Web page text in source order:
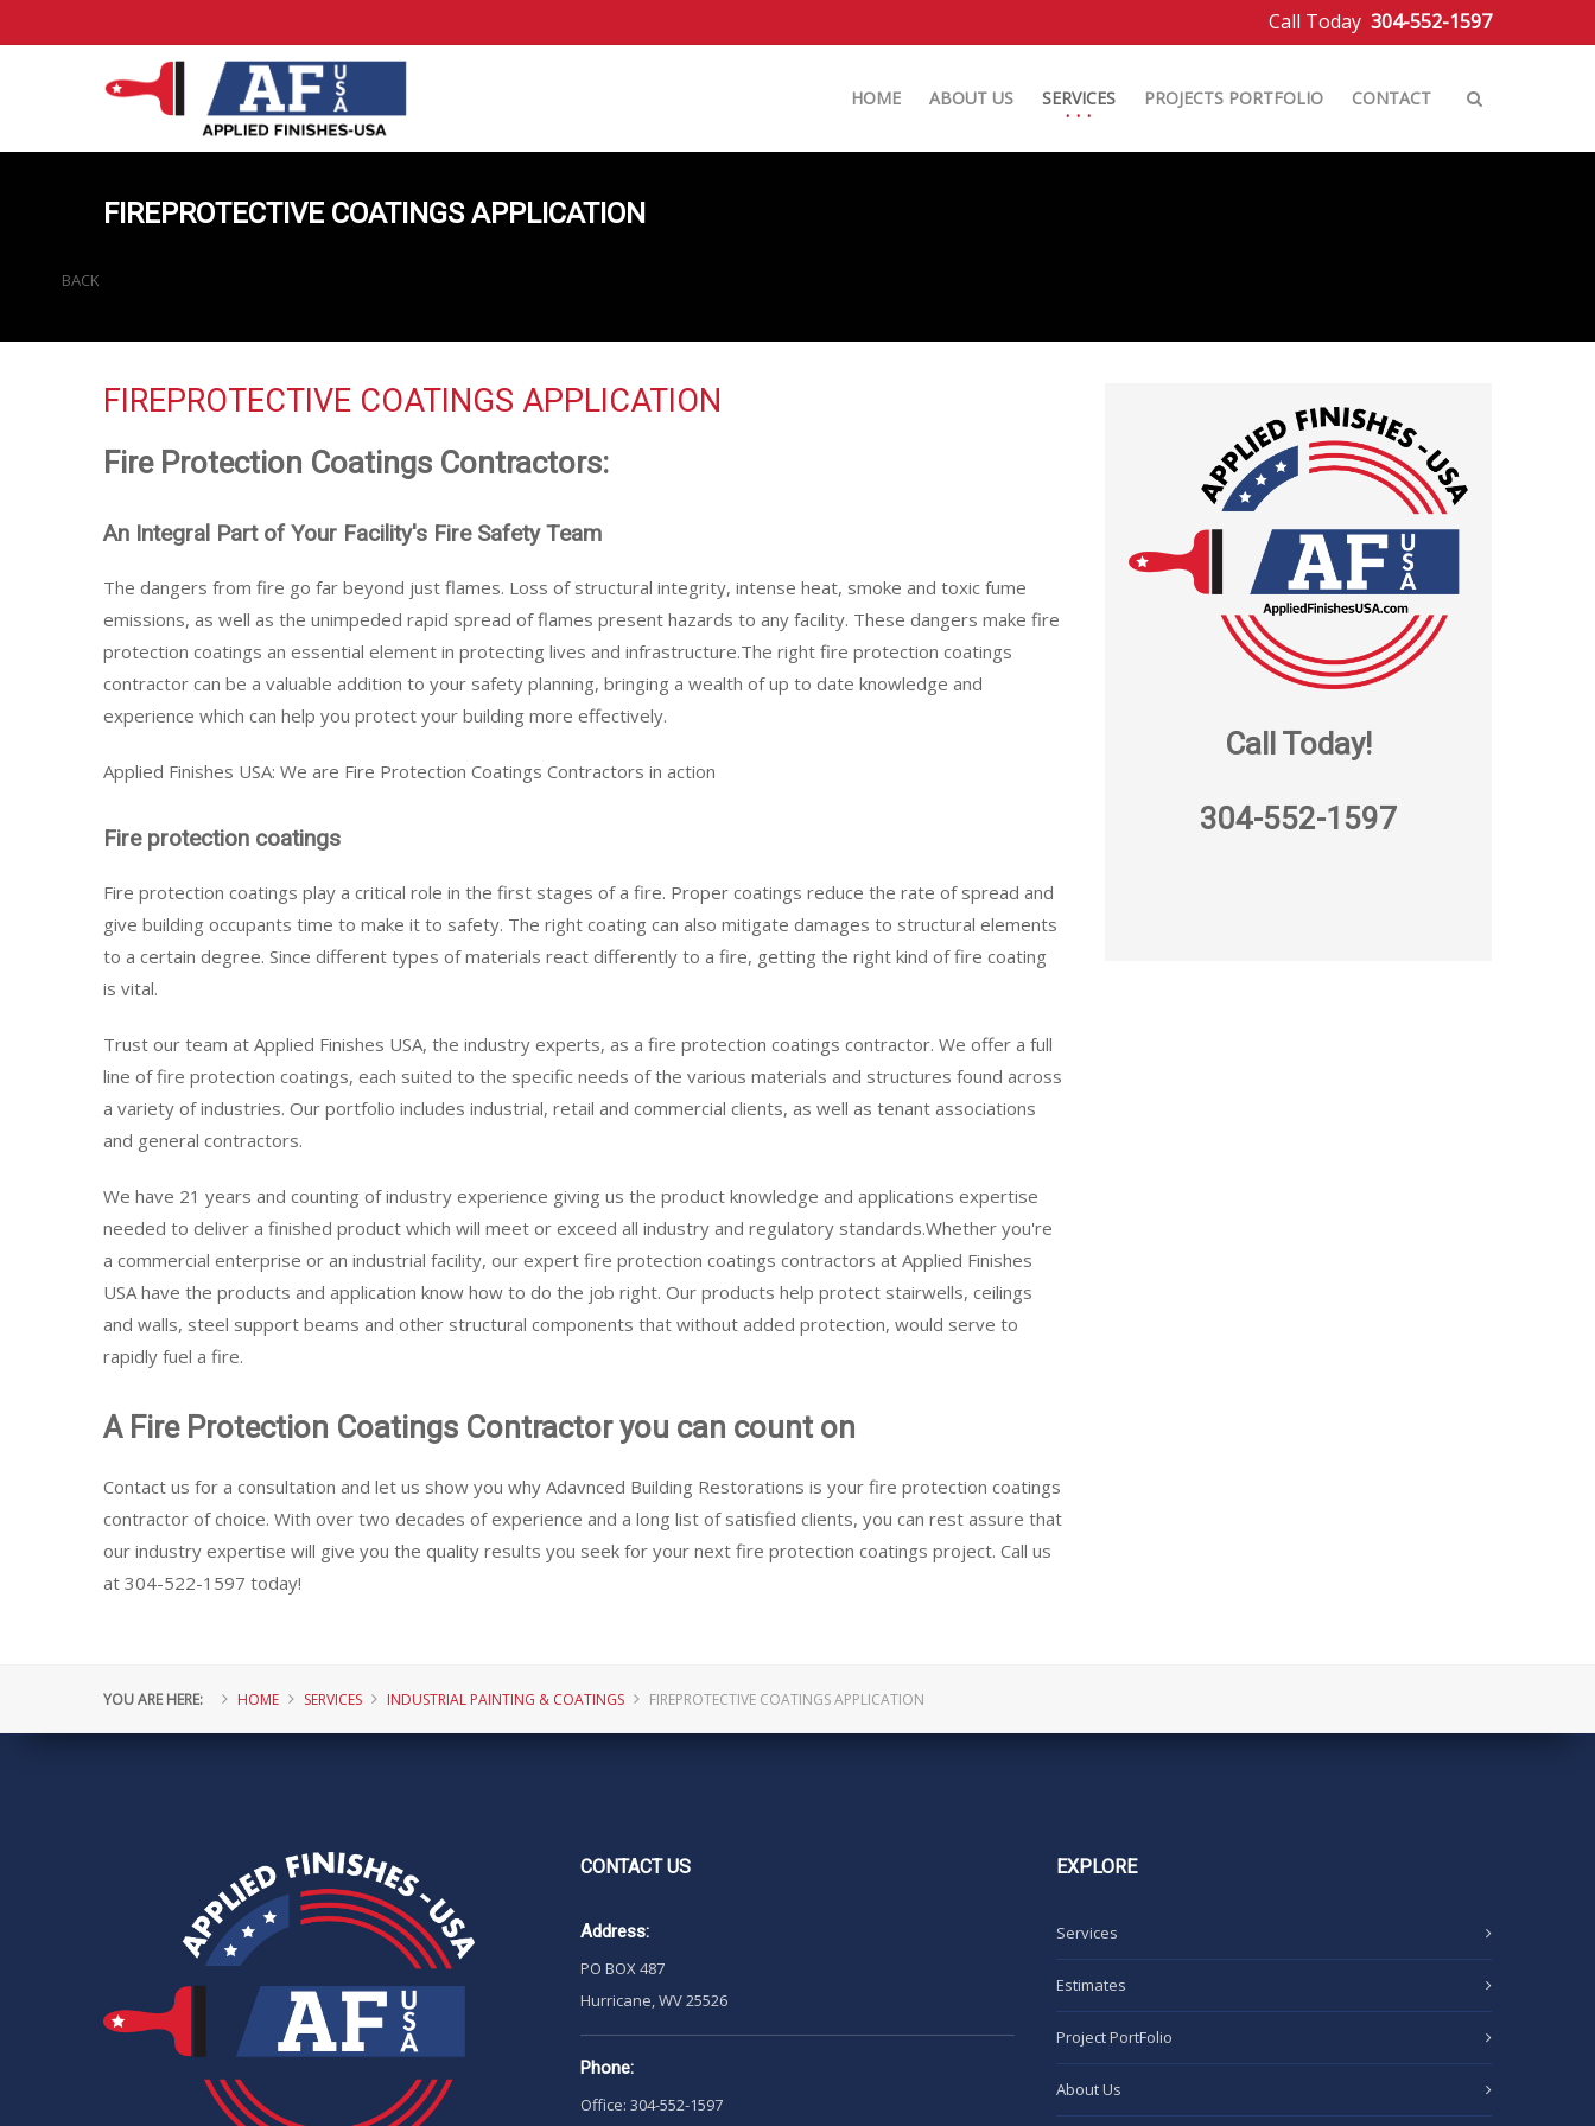
Call Today 304-552-1597
HOME ABOUT US SERVICES PROJECTS PORTFOLIO CONTACT
FIREPROTECTIVE COATINGS APPLICATION
BACK
FIREPROTECTIVE COATINGS APPLICATION
Fire Protection Coatings Contractors:
An Integral Part of Your Facility's Fire Safety Team
The dangers from fire go far beyond just flames. Loss of structural integrity, intense heat, smoke and toxic fume
emissions, as well as the unimpeded rapid spread of flames present hazards to any facility. These dangers make fire
protection coatings an essential element in protecting lives and infrastructure.The right fire protection coatings
contractor can be a valuable addition to your safety planning, bringing a wealth of up to date knowledge and
experience which can help you protect your building more effectively.
Applied Finishes USA: We are Fire Protection Coatings Contractors in action
Fire protection coatings
Fire protection coatings play a critical role in the first stages of a fire. Proper coatings reduce the rate of spread and
give building occupants time to make it to safety. The right coating can also mitigate damages to structural elements
to a certain degree. Since different types of materials react differently to a fire, getting the right kind of fire coating
is vital.
Trust our team at Applied Finishes USA, the industry experts, as a fire protection coatings contractor. We offer a full
line of fire protection coatings, each suited to the specific needs of the various materials and structures found across
a variety of industries. Our portfolio includes industrial, retail and commercial clients, as well as tenant associations
and general contractors.
We have 21 years and counting of industry experience giving us the product knowledge and applications expertise
needed to deliver a finished product which will meet or exceed all industry and regulatory standards.Whether you're
a commercial enterprise or an industrial facility, our expert fire protection coatings contractors at Applied Finishes
USA have the products and application know how to do the job right. Our products help protect stairwells, ceilings
and walls, steel support beams and other structural components that without added protection, would serve to
rapidly fuel a fire.
A Fire Protection Coatings Contractor you can count on
Contact us for a consultation and let us show you why Adavnced Building Restorations is your fire protection coatings
contractor of choice. With over two decades of experience and a long list of satisfied clients, you can rest assure that
our industry expertise will give you the quality results you seek for your next fire protection coatings project. Call us
at 304-522-1597 today!
Call Today!
304-552-1597
YOU ARE HERE: HOME SERVICES INDUSTRIAL PAINTING & COATINGS FIREPROTECTIVE COATINGS APPLICATION
CONTACTUS
Address:
PO BOX 487
Hurricane, WV 25526
Phone:
Office: 304-552-1597
EXPLORE
Services
Estimates
Project PortFolio
About Us